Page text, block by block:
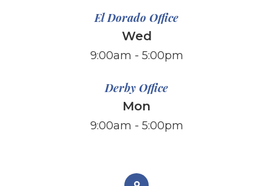
El Dorado Office
Wed
9:00am - 5:00pm
Derby Office
Mon
9:00am - 5:00pm